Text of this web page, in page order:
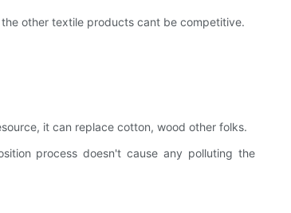
other textile products cant be competitive.
it can replace cotton, wood other folks.
process doesn't cause any polluting the